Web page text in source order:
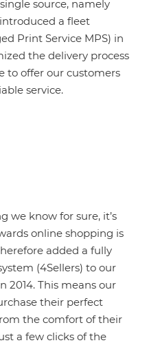
source, namely
a fleet
Print Service MPS) in
the delivery process
to offer our customers
service.
we know for sure, it’s
online shopping is
added a fully
(4Sellers) to our
2014. This means our
their perfect
the comfort of their
a few clicks of the